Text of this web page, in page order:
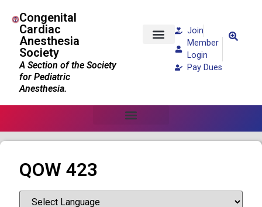
Congenital
Cardiac
Anesthesia
Society
A Section of the Society
for Pediatric
Anesthesia.
Join
Member
Login
Pay Dues
QOW 423